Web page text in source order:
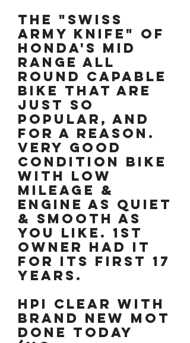
The "Swiss
Army Knife" of
Honda's mid
range all
round capable
bike that are
just so
popular, and
for a reason.
Very good
condition bike
with low
mileage &
engine as quiet
& smooth as
you like. 1st
owner had it
for its first 17
years.
HPI clear with
brand new MOT
done today